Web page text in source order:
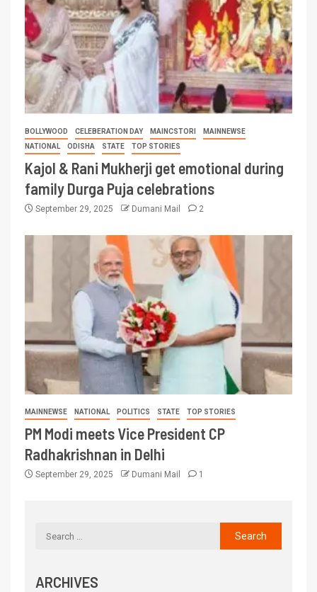
BOLLYWOOD CELEBERATION DAY MAINCSTORI
MAINNEWSE
NATIONAL
ODISHA STATE TOP STORIES
Kajol & Rani Mukherji get emotional during
family Durga Puja celebrations
September 29, 2025 Dumani Mail 2
MAINNEWSE NATIONAL POLITICS STATE TOP STORIES
PM Modi meets Vice President CP
Radhakrishnan in Delhi
September 29, 2025 Dumani Mail 1
ARCHIVES